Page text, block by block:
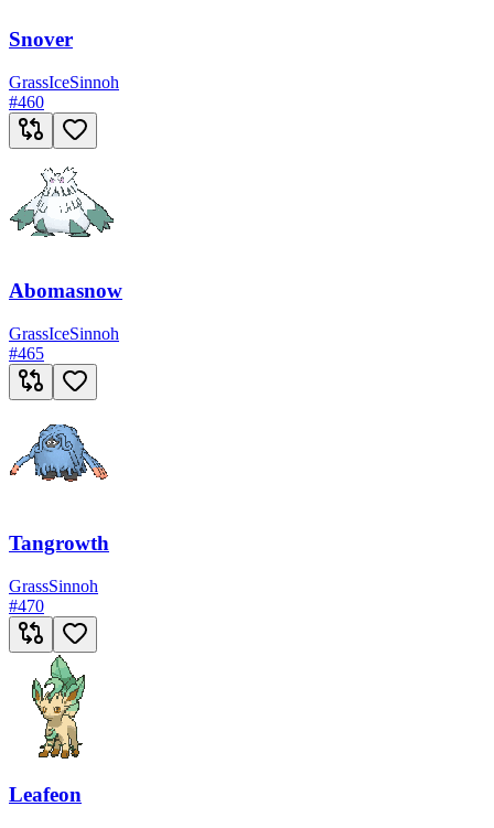
Snover
GrassIceSinnoh
#460
Abomasnow
GrassIceSinnoh
#465
Tangrowth
GrassSinnoh
#470
Leafeon